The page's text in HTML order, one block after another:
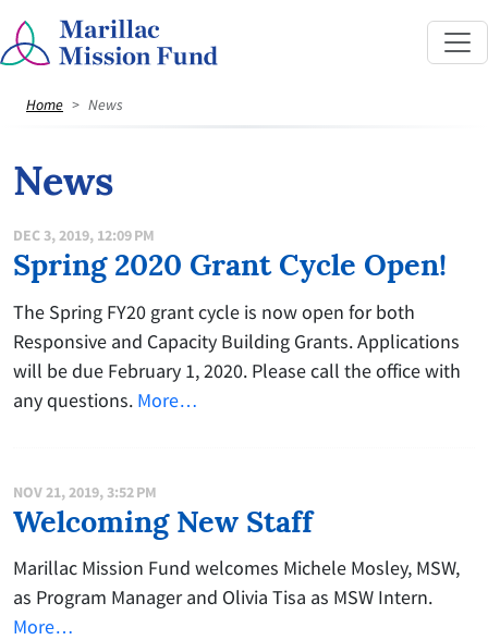
Home News
News
DEC 3, 2019, 12:09 PM
Spring 2020 Grant Cycle Open!
The Spring FY20 grant cycle is now open for both
Responsive and Capacity Building Grants. Applications
will be due February 1, 2020. Please call the office with
any questions. More…
NOV 21, 2019, 3:52 PM
Welcoming New Staff
Marillac Mission Fund welcomes Michele Mosley, MSW,
as Program Manager and Olivia Tisa as MSW Intern.
More…